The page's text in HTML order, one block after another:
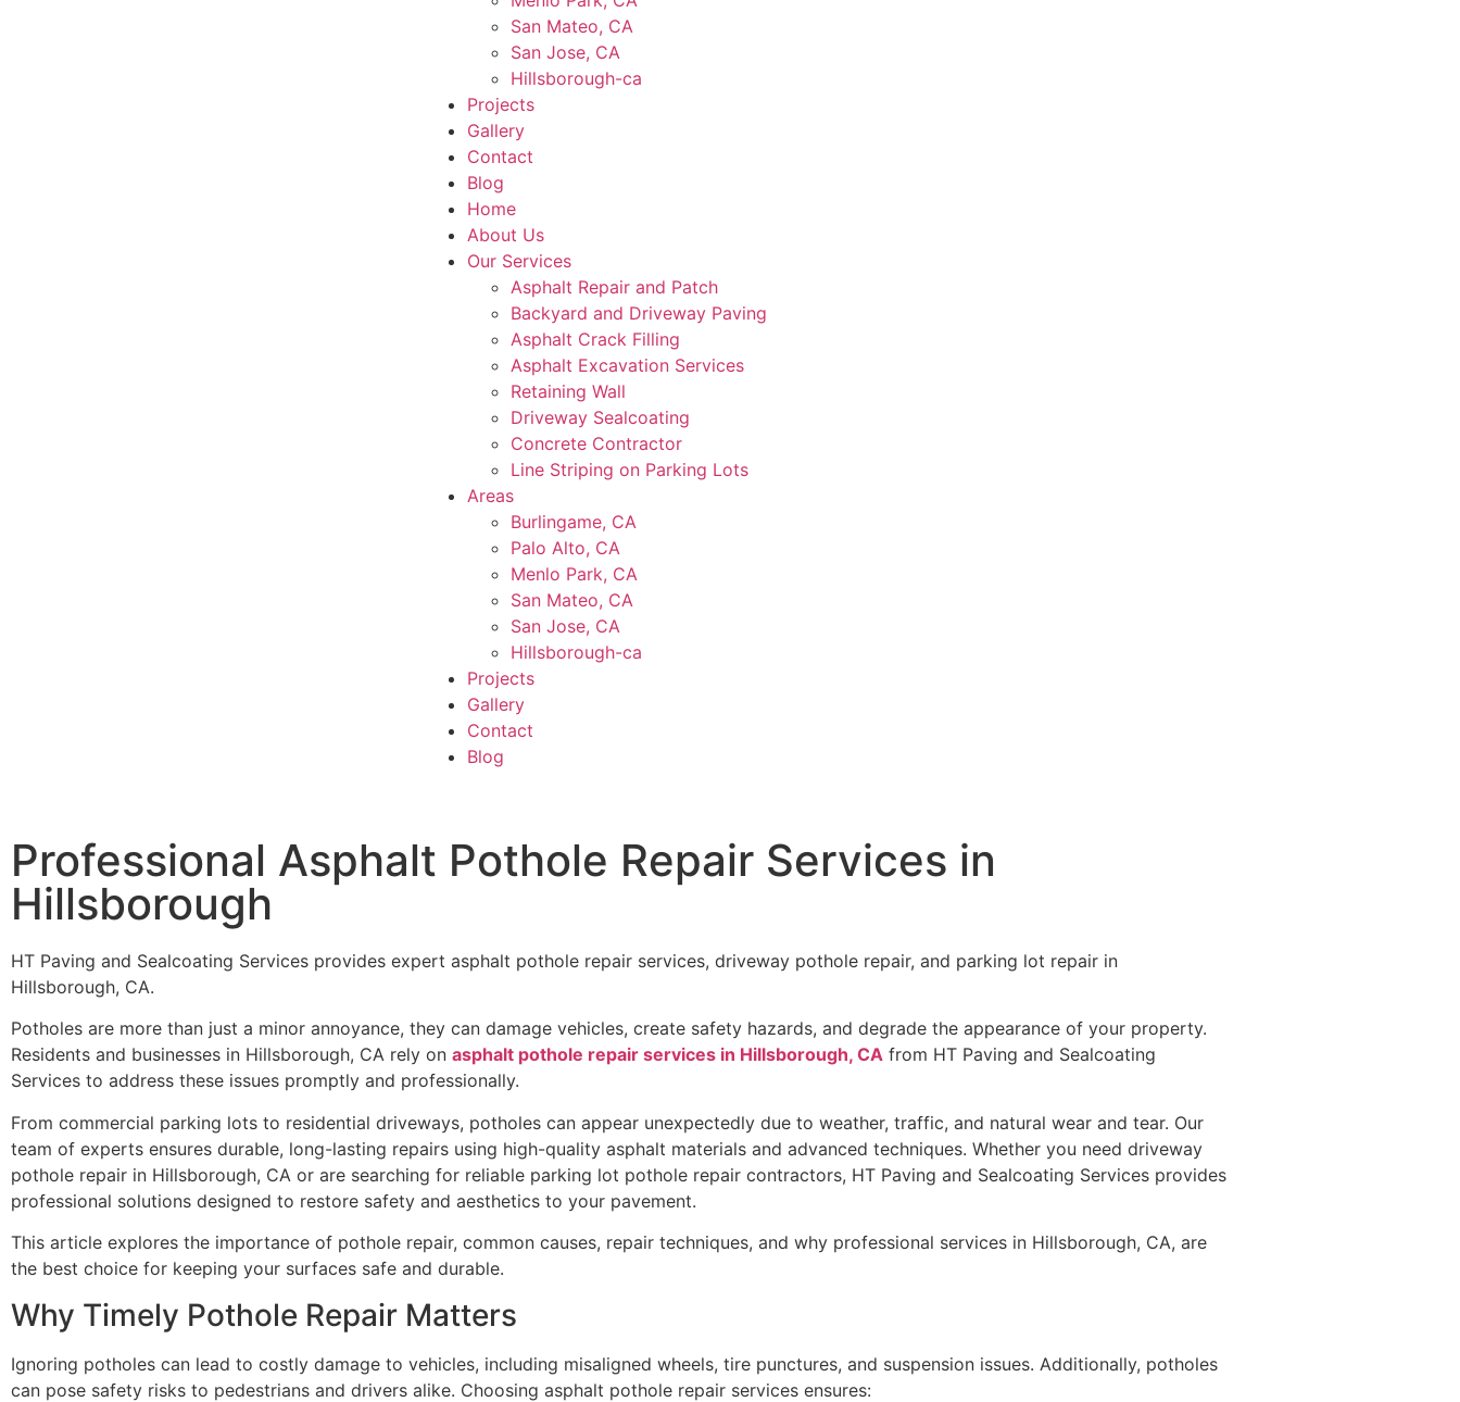
San Mateo, CA
San Jose, CA
Hillsborough-ca
Projects
Gallery
Contact
Blog
Home
About Us
Our Services
Asphalt Repair and Patch
Backyard and Driveway Paving
Asphalt Crack Filling
Asphalt Excavation Services
Retaining Wall
Driveway Sealcoating
Concrete Contractor
Line Striping on Parking Lots
Areas
Burlingame, CA
Palo Alto, CA
Menlo Park, CA
San Mateo, CA
San Jose, CA
Hillsborough-ca
Projects
Gallery
Contact
Blog
Professional Asphalt Pothole Repair Services in
Hillsborough
HT Paving and Sealcoating Services provides expert asphalt pothole repair services, driveway pothole repair, and parking lot repair in
Hillsborough, CA.
Potholes are more than just a minor annoyance, they can damage vehicles, create safety hazards, and degrade the appearance of your property.
Residents and businesses in Hillsborough, CA rely on asphalt pothole repair services in Hillsborough, CA from HT Paving and Sealcoating
Services to address these issues promptly and professionally.
From commercial parking lots to residential driveways, potholes can appear unexpectedly due to weather, traffic, and natural wear and tear. Our
team of experts ensures durable, long-lasting repairs using high-quality asphalt materials and advanced techniques. Whether you need driveway
pothole repair in Hillsborough, CA or are searching for reliable parking lot pothole repair contractors, HT Paving and Sealcoating Services provides
professional solutions designed to restore safety and aesthetics to your pavement.
This article explores the importance of pothole repair, common causes, repair techniques, and why professional services in Hillsborough, CA, are
the best choice for keeping your surfaces safe and durable.
Why Timely Pothole Repair Matters
Ignoring potholes can lead to costly damage to vehicles, including misaligned wheels, tire punctures, and suspension issues. Additionally, potholes
can pose safety risks to pedestrians and drivers alike. Choosing asphalt pothole repair services ensures: